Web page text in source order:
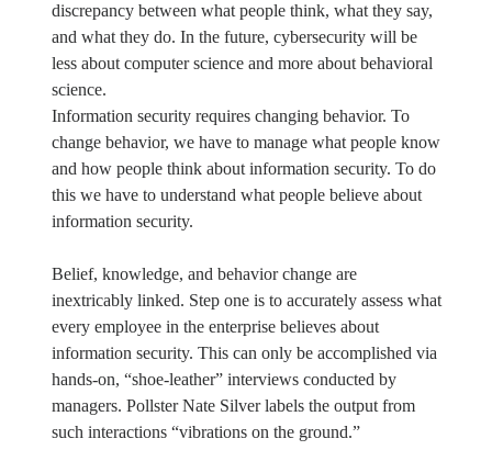
discrepancy between what people think, what they say,
and what they do. In the future, cybersecurity will be
less about computer science and more about behavioral
science.
Information security requires changing behavior. To
change behavior, we have to manage what people know
and how people think about information security. To do
this we have to understand what people believe about
information security.
Belief, knowledge, and behavior change are
inextricably linked. Step one is to accurately assess what
every employee in the enterprise believes about
information security. This can only be accomplished via
hands-on, “shoe-leather” interviews conducted by
managers. Pollster Nate Silver labels the output from
such interactions “vibrations on the ground.”